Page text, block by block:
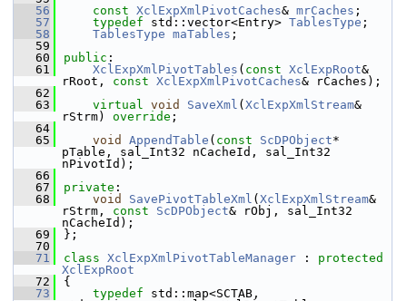
   56
const XclExpXmlPivotCaches& mrCaches ;
   57
typedef std::vector<Entry> TablesType ;
   58
TablesType maTables ;
   59
   60
public :
   61
XclExpXmlPivotTables ( const XclExpRoot&
rRoot, const XclExpXmlPivotCaches& rCaches);
   62
   63
virtual void SaveXml ( XclExpXmlStream&
rStrm) override ;
   64
   65
void AppendTable ( const ScDPObject*
pTable, sal_Int32 nCacheId, sal_Int32
nPivotId);
   66
   67
private :
   68
void SavePivotTableXml ( XclExpXmlStream&
rStrm, const ScDPObject& rObj, sal_Int32
nCacheId);
   69
};
   70
   71
class XclExpXmlPivotTableManager : protected
XclExpRoot
   72
{
   73
typedef std::map<SCTAB,